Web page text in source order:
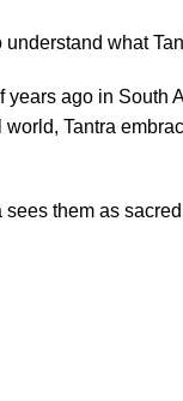
what
ago in South
Tantra
them as